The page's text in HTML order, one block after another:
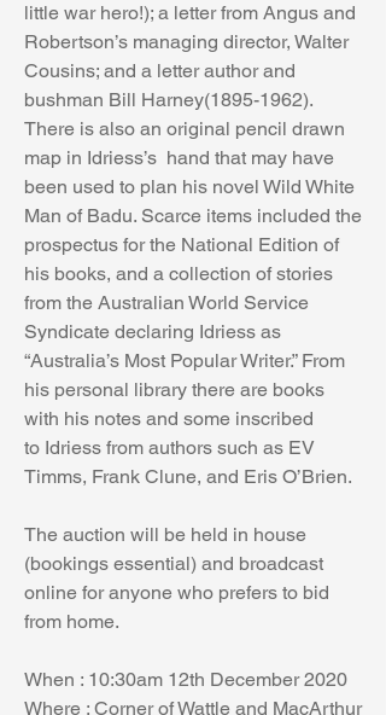
little war hero!); a letter from Angus and
Robertson’s managing director, Walter
Cousins; and a letter author and
bushman Bill Harney(1895-1962).
There is also an original pencil drawn
map in Idriess’s  hand that may have
been used to plan his novel Wild White
Man of Badu. Scarce items included the
prospectus for the National Edition of
his books, and a collection of stories
from the Australian World Service
Syndicate declaring Idriess as
“Australia’s Most Popular Writer.” From
his personal library there are books
with his notes and some inscribed
to Idriess from authors such as EV
Timms, Frank Clune, and Eris O’Brien.
The auction will be held in house
(bookings essential) and broadcast
online for anyone who prefers to bid
from home.
When : 10:30am 12th December 2020
Where : Corner of Wattle and MacArthur